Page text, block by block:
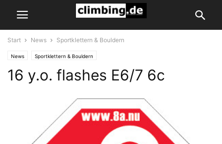
Start News Sportklettern & Bouldern
News Sportklettern & Bouldern
16 y.o. flashes E6/7 6c